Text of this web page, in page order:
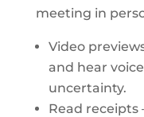
meeting in
Video
and hear
uncertainty.
Read receipts